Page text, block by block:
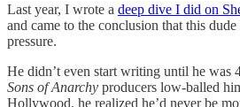
Last year, I wrote a deep dive I did on
and came to the conclusion that this
pressure.
He didn’t even start writing until he was
Sons of Anarchy producers low-balled
Hollywood, he realized he’d never be